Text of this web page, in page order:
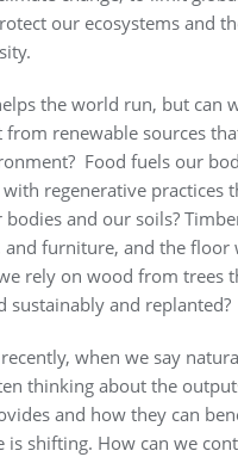
our ecosystems and
the world run, but can
from renewable sources
Food fuels our
regenerative practices
and our soils?
and furniture, and the floor
rely on wood from trees
sustainably and replanted?
when we say
thinking about the
and how they can
is shifting. How can we